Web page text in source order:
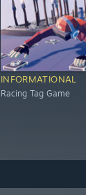
INFORMATIONAL
Racing Tag Game